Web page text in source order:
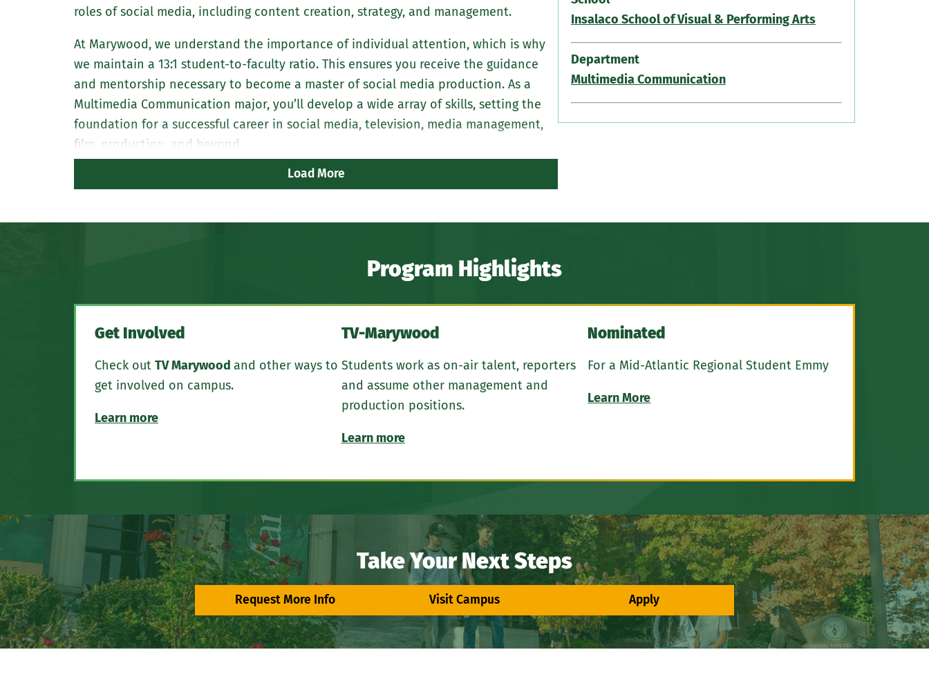
roles of social media, including content creation, strategy, and management.
At Marywood, we understand the importance of individual attention, which is why
we maintain a 13:1 student-to-faculty ratio. This ensures you receive the guidance
and mentorship necessary to become a master of social media production. As a
Multimedia Communication major, you’ll develop a wide array of skills, setting the
foundation for a successful career in social media, television, media management,
film, production, and beyond.
Load More
Insalaco School of Visual & Performing Arts
Department
Multimedia Communication
Program Highlights
Get Involved
Check out TV Marywood and other ways to
get involved on campus.
Learn more
TV-Marywood
Students work as on-air talent, reporters
and assume other management and
production positions.
Learn more
Nominated
For a Mid-Atlantic Regional Student Emmy
Learn More
Take Your Next Steps
Request More Info Visit Campus Apply